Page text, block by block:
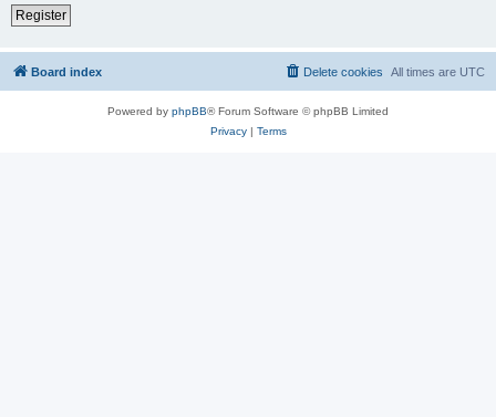
Register
Board index All times are UTC
Delete cookies
Powered by phpBB® Forum Software © phpBB Limited
Privacy| Terms